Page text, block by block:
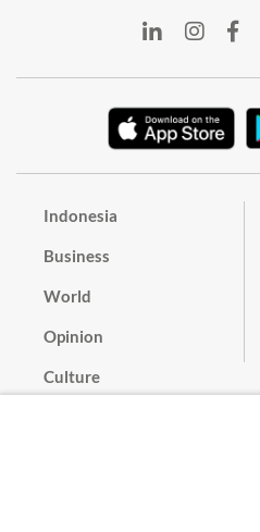
Indonesia
Business
World
Opinion
Culture